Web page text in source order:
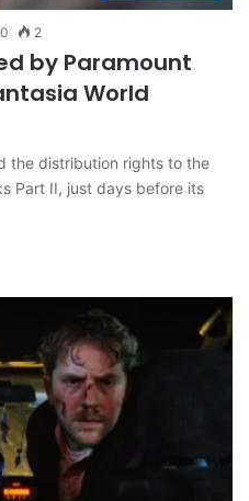
0 2
by Paramount
World
the distribution rights to the
Part II, just days before its